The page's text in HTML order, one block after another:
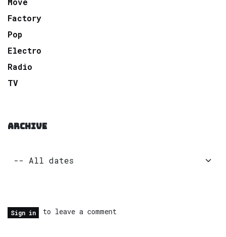
Factory
Pop
Electro
Radio
TV
ARCHIVE
Sign in to leave a comment